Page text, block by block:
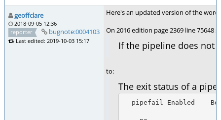
geoffclare
2018-09-05 12:36
reporter
bugnote:0004103
Last edited: 2019-10-03 15:17
Here's an updated version of the
On 2016 edition page 2369 line 75648
If the pipeline does not
to:
The exit status of a